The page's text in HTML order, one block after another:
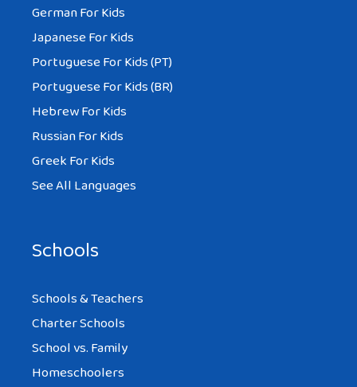
German For Kids
Japanese For Kids
Portuguese For Kids (PT)
Portuguese For Kids (BR)
Hebrew For Kids
Russian For Kids
Greek For Kids
See All Languages
Schools
Schools & Teachers
Charter Schools
School vs. Family
Homeschoolers